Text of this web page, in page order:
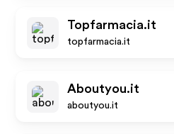
Topfarmacia.it
topfarmacia.it
Aboutyou.it
aboutyou.it